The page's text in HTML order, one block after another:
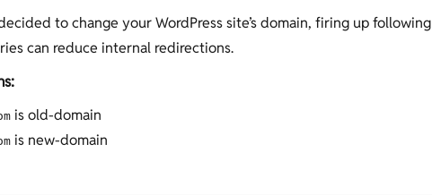
to change your WordPress site’s domain, firing up following
can reduce internal redirections.
is old-domain
is new-domain